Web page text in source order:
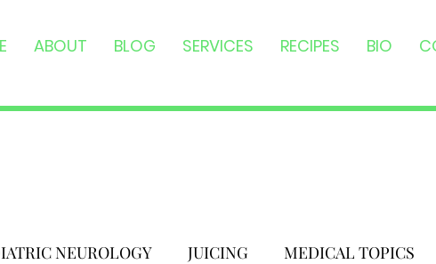
ABOUT BLOG SERVICES RECIPES BIO
NEUROLOGY JUICING MEDICAL TOPICS